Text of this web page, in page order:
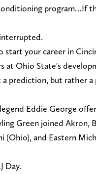
program…If
start your career in
at Ohio State's
prediction, but rather a
Eddie George
Green joined Akron,
(Ohio), and Eastern
Day.